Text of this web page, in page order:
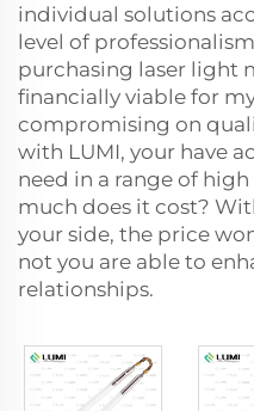
individual solutions
level of
purchasing laser light
financially viable for
compromising on
with LUMI, your have
need in a range of
much does it cost?
your side, the price
not you are able to
relationships.